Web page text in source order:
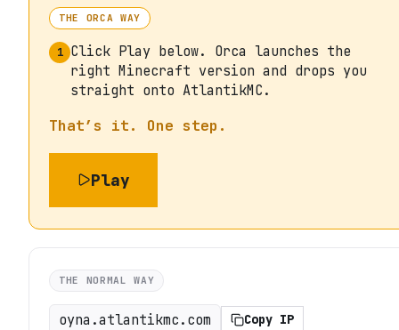
THE ORCA WAY
1 Click Play below. Orca launches the
right Minecraft version and drops you
straight onto AtlantikMC.
That’s it. One step.
Play
THE NORMAL WAY
oyna.atlantikmc.com Copy IP